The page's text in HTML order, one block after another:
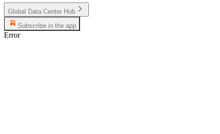
Global Data Center Hub
Subscribe in the app
Error